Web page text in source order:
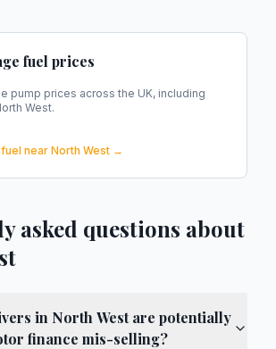
fuel prices
pump prices across the UK, including
West.
nearNorth West →
asked questions about
in North West are potentially
finance mis-selling?